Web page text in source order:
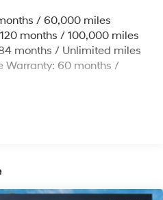
Bars
Wheel ABS, Front Vented
Control, Hill Hold
Brake
/ 60,000 miles
months / 100,000 miles
months / Unlimited miles
Warranty: 60 months /